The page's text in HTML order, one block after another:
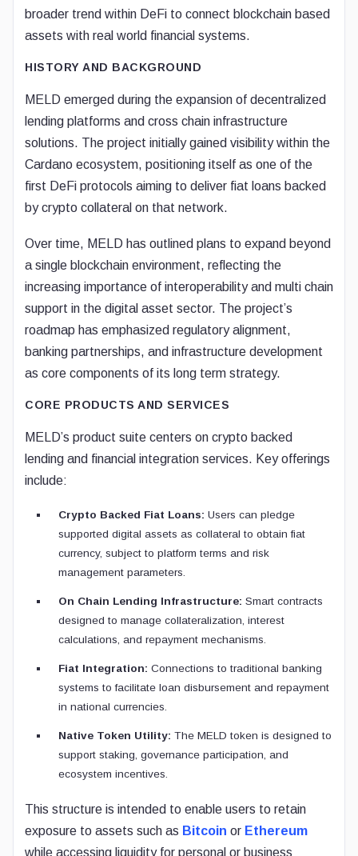
broader trend within DeFi to connect blockchain based
assets with real world financial systems.
HISTORY AND BACKGROUND
MELD emerged during the expansion of decentralized
lending platforms and cross chain infrastructure
solutions. The project initially gained visibility within the
Cardano ecosystem, positioning itself as one of the
first DeFi protocols aiming to deliver fiat loans backed
by crypto collateral on that network.
Over time, MELD has outlined plans to expand beyond
a single blockchain environment, reflecting the
increasing importance of interoperability and multi chain
support in the digital asset sector. The project’s
roadmap has emphasized regulatory alignment,
banking partnerships, and infrastructure development
as core components of its long term strategy.
CORE PRODUCTS AND SERVICES
MELD’s product suite centers on crypto backed
lending and financial integration services. Key offerings
include:
Crypto Backed Fiat Loans: Users can pledge
supported digital assets as collateral to obtain fiat
currency, subject to platform terms and risk
management parameters.
On Chain Lending Infrastructure: Smart contracts
designed to manage collateralization, interest
calculations, and repayment mechanisms.
Fiat Integration: Connections to traditional banking
systems to facilitate loan disbursement and repayment
in national currencies.
Native Token Utility: The MELD token is designed to
support staking, governance participation, and
ecosystem incentives.
This structure is intended to enable users to retain
exposure to assets such as Bitcoin or Ethereum
while accessing liquidity for personal or business